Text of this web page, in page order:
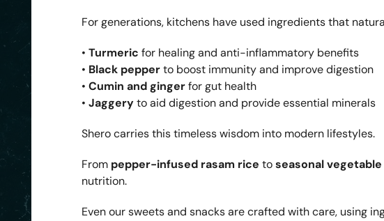
For generations, kitchens have used ingredients that
• Turmeric for healing and anti-inflammatory benefits
• Black pepperto boost immunity and improve digestion
• Cumin and gingerfor gut health
• Jaggeryto aid digestion and provide essential minerals
Shero carries this timeless wisdom into modern lifestyles.
From pepper-infused rasam rice toseasonal vegetable
nutrition.
Even our sweets and snacks are crafted with care, using